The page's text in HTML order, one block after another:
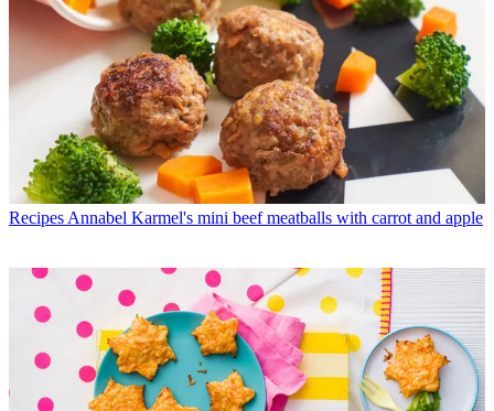
Recipes Annabel Karmel's mini beef meatballs with carrot and apple